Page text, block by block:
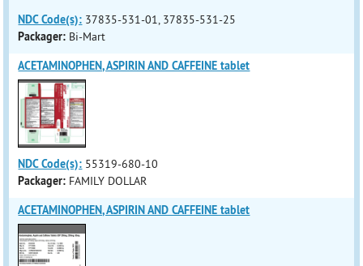
NDC Code(s): 37835-531-01, 37835-531-25
Packager: Bi-Mart
ACETAMINOPHEN, ASPIRIN AND CAFFEINE tablet
NDC Code(s): 55319-680-10
Packager: FAMILY DOLLAR
ACETAMINOPHEN, ASPIRIN AND CAFFEINE tablet